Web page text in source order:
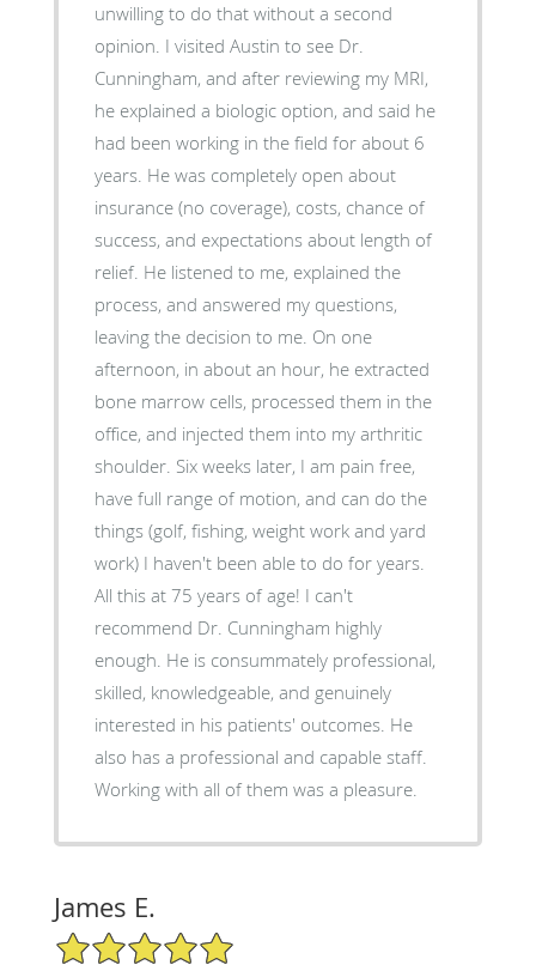
unwilling to do that without a second
opinion. I visited Austin to see Dr.
Cunningham, and after reviewing my MRI,
he explained a biologic option, and said he
had been working in the field for about 6
years. He was completely open about
insurance (no coverage), costs, chance of
success, and expectations about length of
relief. He listened to me, explained the
process, and answered my questions,
leaving the decision to me. On one
afternoon, in about an hour, he extracted
bone marrow cells, processed them in the
office, and injected them into my arthritic
shoulder. Six weeks later, I am pain free,
have full range of motion, and can do the
things (golf, fishing, weight work and yard
work) I haven't been able to do for years.
All this at 75 years of age! I can't
recommend Dr. Cunningham highly
enough. He is consummately professional,
skilled, knowledgeable, and genuinely
interested in his patients' outcomes. He
also has a professional and capable staff.
Working with all of them was a pleasure.
James E.
5/5 Star Rating